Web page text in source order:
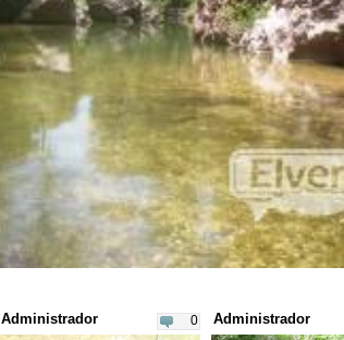
0
Administrador Administrador